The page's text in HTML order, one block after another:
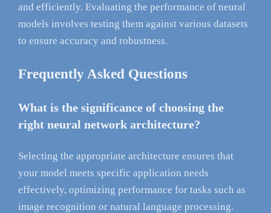
and efficiently. Evaluating the performance of neural
models involves testing them against various datasets
to ensure accuracy and robustness.
Frequently Asked Questions
What is the significance of choosing the
right neural network architecture?
Selecting the appropriate architecture ensures that
your model meets specific application needs
effectively, optimizing performance for tasks such as
image recognition or natural language processing.